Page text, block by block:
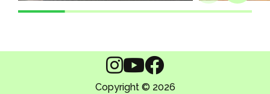
Copyright © 2026